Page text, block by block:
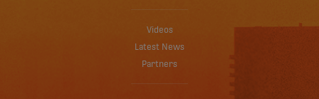
Videos
Latest News
Partners